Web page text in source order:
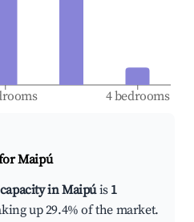
4 bedrooms
forMaipú
in Maipúis 1
up 29.4% of the market.